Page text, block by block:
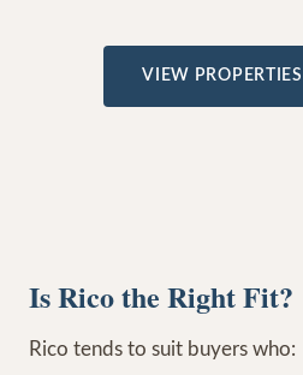
VIEW
Is Rico the Right Fit?
Rico tends to suit buyers who: